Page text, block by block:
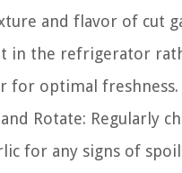
and flavor of cut
in the refrigerator
for optimal freshness.
Rotate: Regularly
for any signs of